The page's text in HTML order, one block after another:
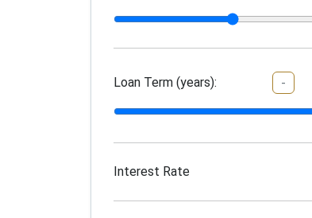
Loan Term (years): -
Interest Rate